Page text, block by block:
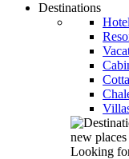
Destinations
new
Looking